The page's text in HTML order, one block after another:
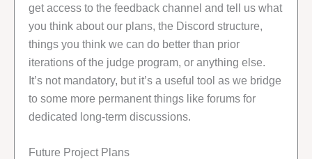
get access to the feedback channel and tell us what
you think about our plans, the Discord structure,
things you think we can do better than prior
iterations of the judge program, or anything else.
It’s not mandatory, but it’s a useful tool as we bridge
to some more permanent things like forums for
dedicated long-term discussions.
Future Project Plans